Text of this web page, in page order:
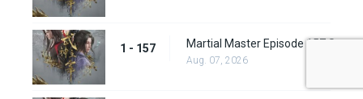
1 - 157 Martial Master Episode 157 Subbed
Aug. 07, 2026